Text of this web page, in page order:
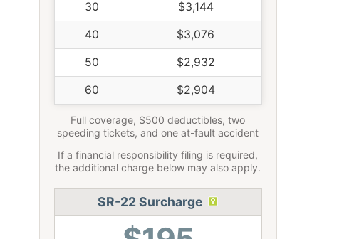
30 $3,144
40 $3,076
50 $2,932
60 $2,904
Full coverage, $500 deductibles, two
speeding tickets, and one at-fault accident
If a financial responsibility filing is required,
the additional charge below may also apply.
SR-22 Surcharge